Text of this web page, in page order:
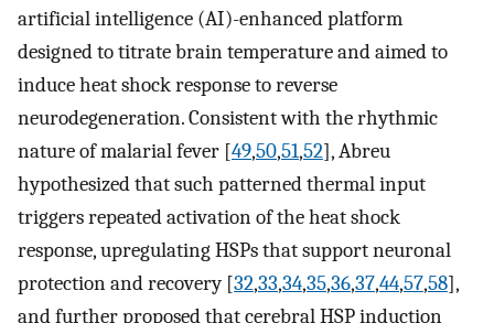
artificial intelligence (AI)-enhanced platform
designed to titrate brain temperature and aimed to
induce heat shock response to reverse
neurodegeneration. Consistent with the rhythmic
nature of malarial fever [49,50,51,52], Abreu
hypothesized that such patterned thermal input
triggers repeated activation of the heat shock
response, upregulating HSPs that support neuronal
protection and recovery [32,33,34,35,36,37,44,57,58],
and further proposed that cerebral HSP induction